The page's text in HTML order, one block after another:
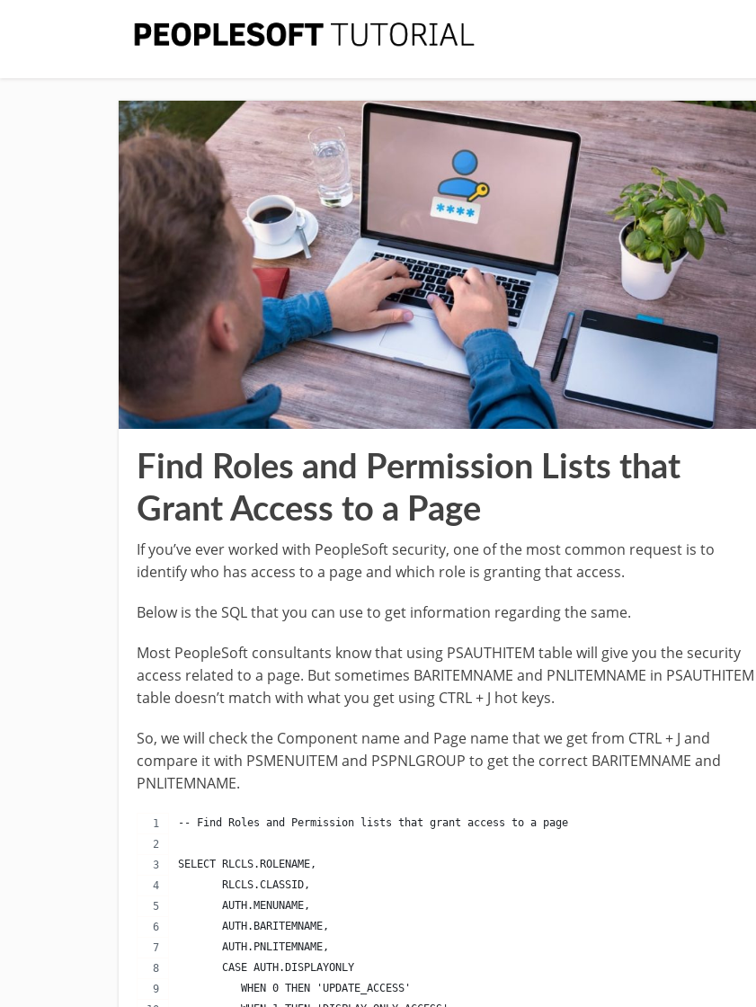
Find Roles and Permission Lists that
Grant Access to a Page
If you’ve ever worked with PeopleSoft security, one of the most common request is to
identify who has access to a page and which role is granting that access.
Below is the SQL that you can use to get information regarding the same.
Most PeopleSoft consultants know that using PSAUTHITEM table will give you the security
access related to a page. But sometimes BARITEMNAME and PNLITEMNAME in PSAUTHITEM
table doesn’t match with what you get using CTRL + J hot keys.
So, we will check the Component name and Page name that we get from CTRL + J and
compare it with PSMENUITEM and PSPNLGROUP to get the correct BARITEMNAME and
PNLITEMNAME.
-- Find Roles and Permission lists that grant access to a page
SELECT RLCLS.ROLENAME,
       RLCLS.CLASSID,
       AUTH.MENUNAME,
       AUTH.BARITEMNAME,
       AUTH.PNLITEMNAME,
       CASE AUTH.DISPLAYONLY
          WHEN 0 THEN 'UPDATE_ACCESS'